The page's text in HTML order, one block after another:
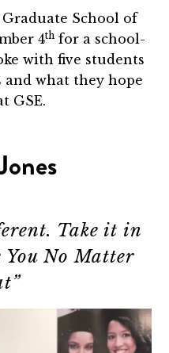
Graduate School of
4th for a school-
with five students
what they hope
GSE.
Take it in
No Matter